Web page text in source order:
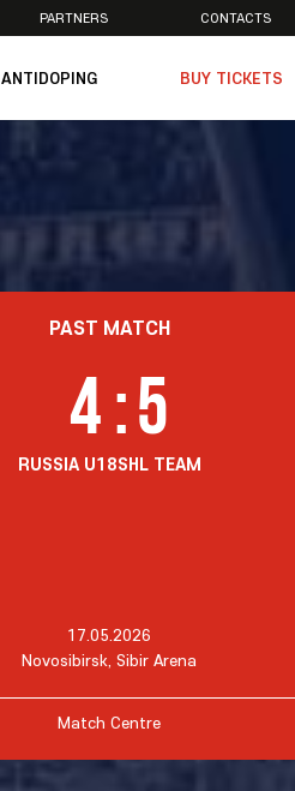
PARTNERS CONTACTS
ANTIDOPING BUY TICKETS
PAST MATCH
RUSSIA U18
4:5
SHL TEAM
17.05.2026
Novosibirsk, Sibir Arena
Match Centre